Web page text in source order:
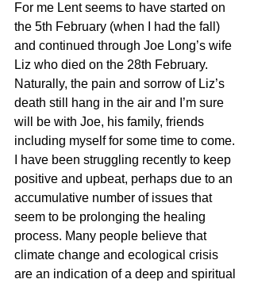
For me Lent seems to have started on
the 5th February (when I had the fall)
and continued through Joe Long’s wife
Liz who died on the 28th February.
Naturally, the pain and sorrow of Liz’s
death still hang in the air and I’m sure
will be with Joe, his family, friends
including myself for some time to come.
I have been struggling recently to keep
positive and upbeat, perhaps due to an
accumulative number of issues that
seem to be prolonging the healing
process. Many people believe that
climate change and ecological crisis
are an indication of a deep and spiritual